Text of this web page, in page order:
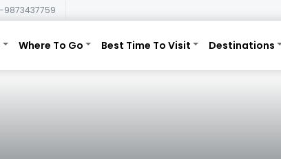
9873437759
Where To Go Best Time To Visit Destinations